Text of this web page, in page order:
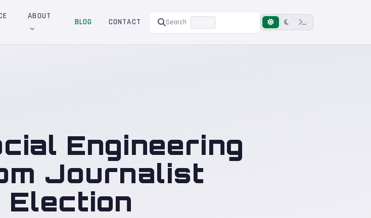
ABOUT
BLOG CONTACT Search
Engineering
Journalist
Election